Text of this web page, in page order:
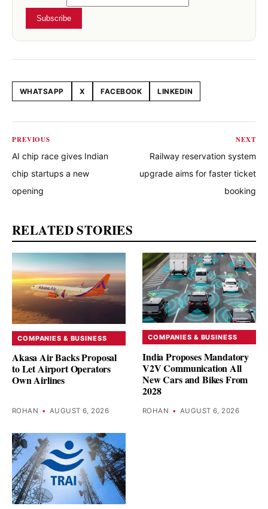
Subscribe
Share this article
WHATSAPP X FACEBOOK LINKEDIN
PREVIOUS
AI chip race gives Indian
chip startups a new
opening
NEXT
Railway reservation system
upgrade aims for faster ticket
booking
RELATED STORIES
COMPANIES & BUSINESS
Akasa Air Backs Proposal
to Let Airport Operators
Own Airlines
ROHAN • AUGUST 6, 2026
COMPANIES & BUSINESS
India Proposes Mandatory
V2V Communication All
New Cars and Bikes From
2028
ROHAN • AUGUST 6, 2026